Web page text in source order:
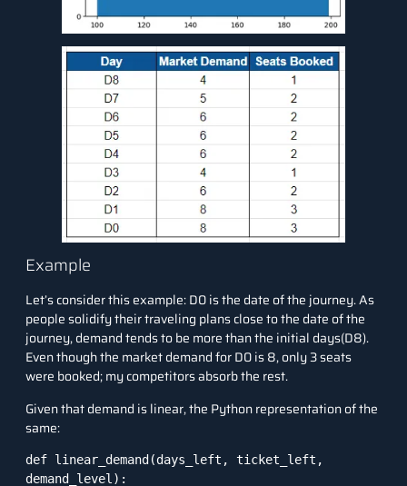
Example
Let’s consider this example: D0 is the date of the journey. As
people solidify their traveling plans close to the date of the
journey, demand tends to be more than the initial days(D8).
Even though the market demand for D0 is 8, only 3 seats
were booked; my competitors absorb the rest.
Given that demand is linear, the Python representation of the
same:
def linear_demand(days_left, ticket_left,
demand_level):